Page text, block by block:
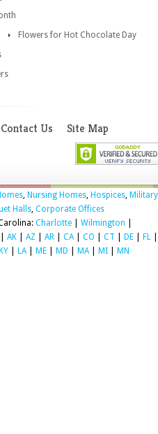
Flowers for Hot Chocolate Day
Contact Us Site Map
, Nursing Homes, Hospices, Military
Halls, Corporate Offices
Charlotte| Wilmington
AK AZ AR CA| CO CT DE FL
KY LA| ME MD MA| MI MN